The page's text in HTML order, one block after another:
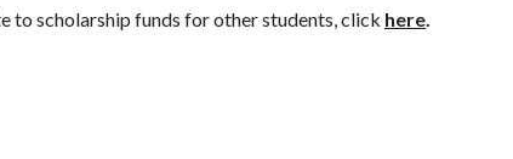
to scholarship funds for other students, click here.